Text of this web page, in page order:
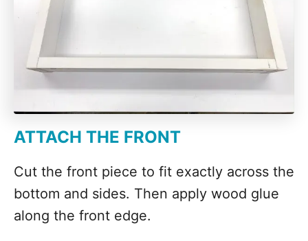
ATTACH THE FRONT
Cut the front piece to fit exactly across the
bottom and sides. Then apply wood glue
along the front edge.